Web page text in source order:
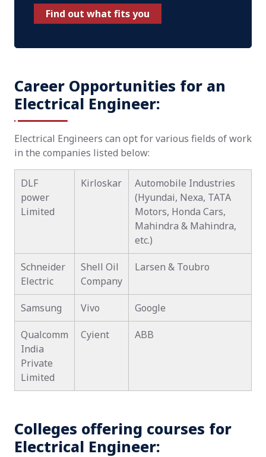
Find out what fits you
Career Opportunities for an
Electrical Engineer:
Electrical Engineers can opt for various fields of work
in the companies listed below:
DLF
power
Limited
Kirloskar
Automobile Industries
(Hyundai, Nexa, TATA
Motors, Honda Cars,
Mahindra & Mahindra,
etc.)
Schneider
Electric
Shell Oil
Company
Larsen & Toubro
Samsung Vivo Google
Qualcomm
India
Private
Limited
Cyient ABB
Colleges offering courses for
Electrical Engineer: